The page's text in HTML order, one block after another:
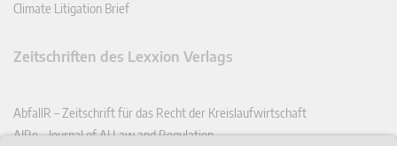
Climate Litigation Brief
Zeitschriften des Lexxion Verlags
AbfallR – Zeitschrift für das Recht der Kreislaufwirtschaft
AIRe – Journal of AI Law and Regulation